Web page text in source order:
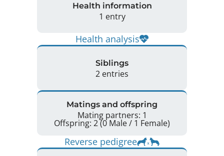
Health information
1 entry
Health analysis
Siblings
2 entries
Matings and offspring
Mating partners: 1
Offspring: 2 (0 Male / 1 Female)
Reverse pedigree